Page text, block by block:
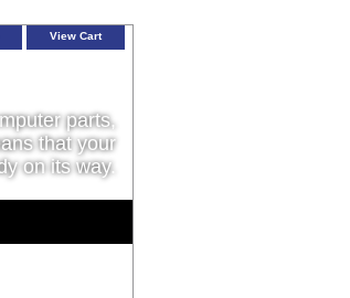
View Cart
parts,
that your
on its way.